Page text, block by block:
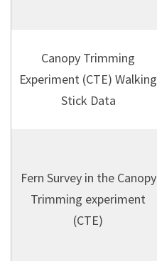
Canopy Trimming
Experiment (CTE) Walking
Stick Data
Fern Survey in the Canopy
Trimming experiment
(CTE)